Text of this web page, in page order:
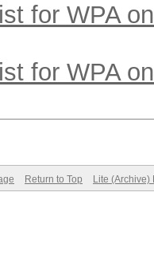
for WPA
for WPA
Return to Top Lite (Archive)